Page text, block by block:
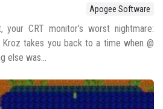
Apogee Software
CRT monitor’s worst nightmare:
takes you back to a time when @
else was...